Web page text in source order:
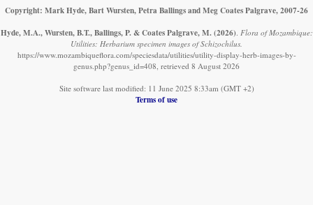
Copyright: Mark Hyde, Bart Wursten, Petra Ballings and Meg Coates Palgrave, 2007-26
Hyde, M.A., Wursten, B.T., Ballings, P. & Coates Palgrave, M. (2026) Flora of Mozambique:
Utilities: Herbarium specimen images of Schizochilus.
https://www.mozambiqueflora.com/speciesdata/utilities/utility-display-herb-images-by-
genus.php?genus_id=408, retrieved 8 August 2026
Site software last modified: 11 June 2025 8:33am (GMT +2)
Terms of use